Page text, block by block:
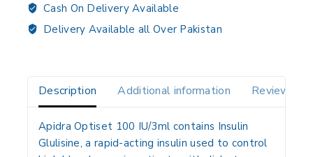
Cash On Delivery Available
Delivery Available all Over Pakistan
Description Additional information Reviews(0)
Apidra Optiset 100 IU/3ml contains Insulin
Glulisine, a rapid-acting insulin used to control